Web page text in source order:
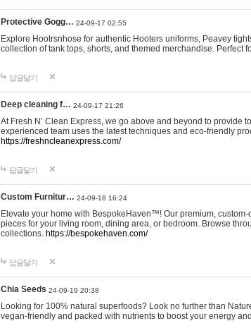
Protective Gogg… 24-09-17 02:55
Explore Hootrsnhose for authentic Hooters uniforms, Peavey
collection of tank tops, shorts, and themed merchandise. Perfect
답글달기
Deep cleaning f… 24-09-17 21:26
At Fresh N’ Clean Express, we go above and beyond to
experienced team uses the latest techniques and eco-friendly
https://freshncleanexpress.com/
답글달기
Custom Furnitur… 24-09-18 16:24
Elevate your home with BespokeHaven™! Our premium,
pieces for your living room, dining area, or bedroom. Browse
collections. https://bespokehaven.com/
답글달기
Chia Seeds 24-09-19 20:38
Looking for 100% natural superfoods? Look no further than
vegan-friendly and packed with nutrients to boost your energy